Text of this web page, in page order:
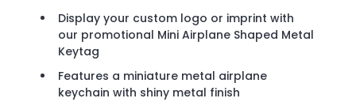
Display your custom logo or imprint with
our promotional Mini Airplane Shaped Metal
Keytag
Features a miniature metal airplane
keychain with shiny metal finish